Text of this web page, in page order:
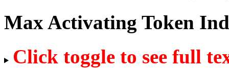
Max Activating Token
Click toggle to see full